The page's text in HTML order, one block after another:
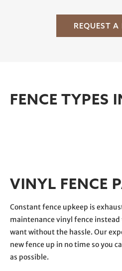
REQUEST A
FENCE TYPES
VINYL FENCE
Constant fence upkeep is
maintenance vinyl fence instead
want without the hassle. Our
new fence up in no time so you
as possible.